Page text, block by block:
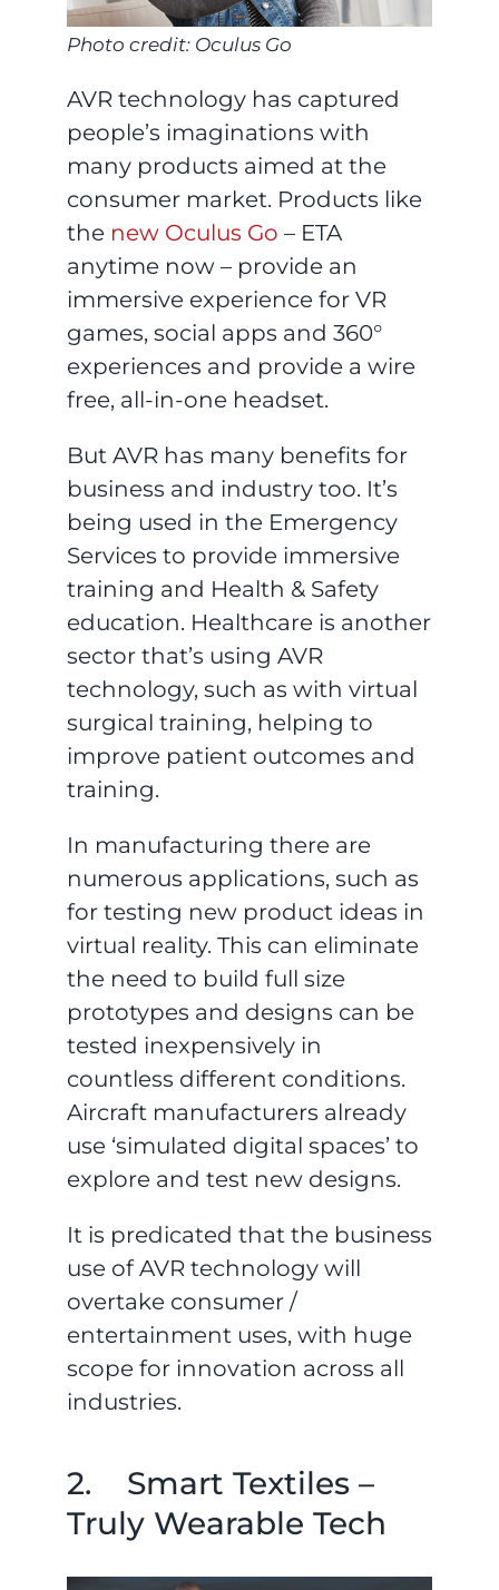
Photo credit: Oculus Go
AVR technology has captured
people’s imaginations with
many products aimed at the
consumer market. Products like
the new Oculus Go – ETA
anytime now – provide an
immersive experience for VR
games, social apps and 360°
experiences and provide a wire
free, all-in-one headset.
But AVR has many benefits for
business and industry too. It’s
being used in the Emergency
Services to provide immersive
training and Health & Safety
education. Healthcare is another
sector that’s using AVR
technology, such as with virtual
surgical training, helping to
improve patient outcomes and
training.
In manufacturing there are
numerous applications, such as
for testing new product ideas in
virtual reality. This can eliminate
the need to build full size
prototypes and designs can be
tested inexpensively in
countless different conditions.
Aircraft manufacturers already
use ‘simulated digital spaces’ to
explore and test new designs.
It is predicated that the business
use of AVR technology will
overtake consumer /
entertainment uses, with huge
scope for innovation across all
industries.
2. Smart Textiles –
Truly Wearable Tech